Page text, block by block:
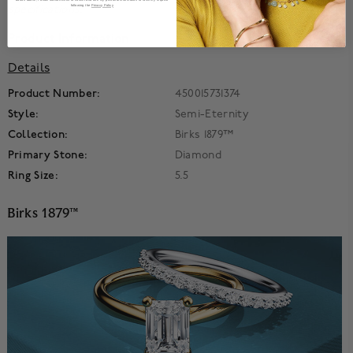
specifications.
Details
Product Number:
450015731374
Style:
Semi-Eternity
Collection:
Birks 1879™
Primary Stone:
Diamond
Ring Size:
5.5
Birks 1879™
following the Privacy Policy